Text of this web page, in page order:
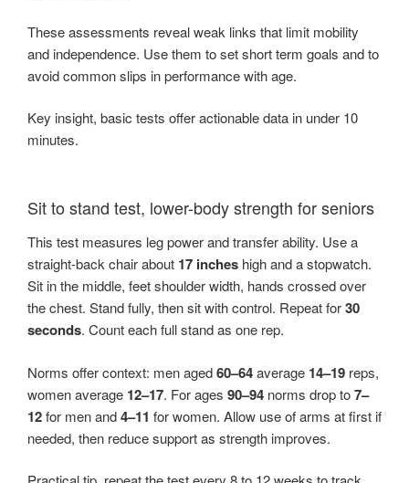
These assessments reveal weak links that limit mobility
and independence. Use them to set short term goals and to
avoid common slips in performance with age.
Key insight, basic tests offer actionable data in under 10
minutes.
Sit to stand test, lower-body strength for seniors
This test measures leg power and transfer ability. Use a
straight-back chair about 17 inches high and a stopwatch.
Sit in the middle, feet shoulder width, hands crossed over
the chest. Stand fully, then sit with control. Repeat for30
seconds. Count each full stand as one rep.
Norms offer context: men aged60–64average 14–19 reps,
women average 12–17. For ages 90–94 norms drop to7–
12for men and4–11 for women. Allow use of arms at first if
needed, then reduce support as strength improves.